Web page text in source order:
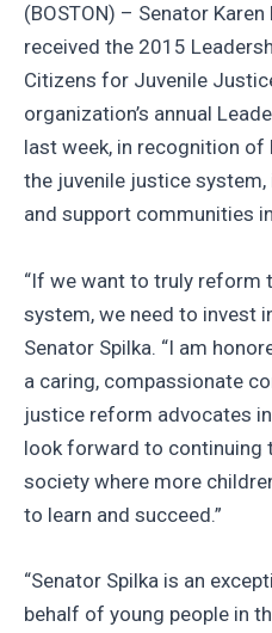
(BOSTON) – Senator
received the 2015
Citizens for Juvenile
organization’s annual
last week, in recognition
the juvenile justice system,
and support communities
“If we want to truly reform
system, we need to invest
Senator Spilka. “I am
a caring, compassionate
justice reform advocates
look forward to continuing
society where more
to learn and succeed.”
“Senator Spilka is an
behalf of young people in